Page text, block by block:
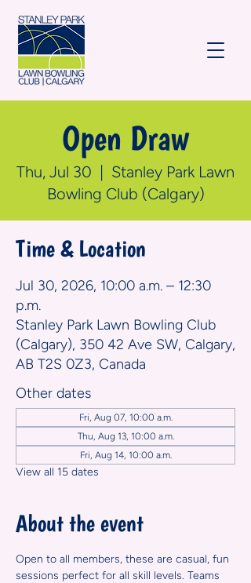
Open Draw
Thu, Jul 30
  |
Stanley Park Lawn
Bowling Club (Calgary)
Time & Location
Jul 30, 2026, 10:00 a.m. – 12:30
p.m.
Stanley Park Lawn Bowling Club
(Calgary), 350 42 Ave SW, Calgary,
AB T2S 0Z3, Canada
Other dates
Fri, Aug 07, 10:00 a.m.
Thu, Aug 13, 10:00 a.m.
Fri, Aug 14, 10:00 a.m.
View all 15 dates
About the event
Open to all members, these are casual, fun
sessions perfect for all skill levels. Teams